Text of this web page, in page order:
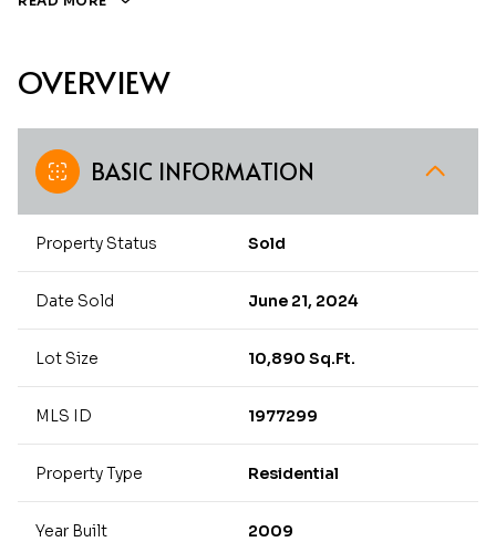
OVERVIEW
BASIC INFORMATION
Property Status Sold
Date Sold June 21, 2024
Lot Size 10,890 Sq.Ft.
MLS ID 1977299
Property Type Residential
Year Built 2009